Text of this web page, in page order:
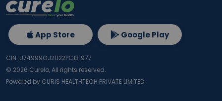
App Store Google Play
CIN: U74999GJ2022PC131977
© 2026 Curelo, All rights reserved.
Powered by CURIS HEALTHTECH PRIVATE LIMITED